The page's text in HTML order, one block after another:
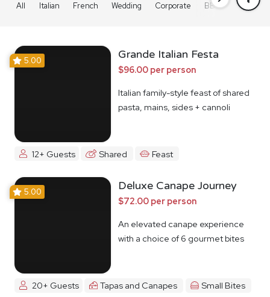
All Italian French Wedding Corporate BBQ Grazing
5.00 Grande Italian Festa
$96.00 per person
Italian family-style feast of shared
pasta, mains, sides + cannoli
12+ Guests Shared Feast
5.00 Deluxe Canape Journey
$72.00 per person
An elevated canape experience
with a choice of 6 gourmet bites
20+ Guests Tapas and Canapes Small Bites